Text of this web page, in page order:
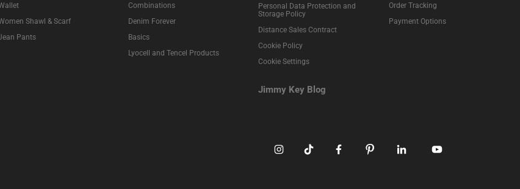
Shawl & Scarf
Pants
Combinations
Denim Forever
Basics
Lyocell and Tencel Products
Personal Data Protection and
Storage Policy
Distance Sales Contract
Cookie Policy
Cookie Settings
Jimmy Key Blog
Order Tracking
Payment Options